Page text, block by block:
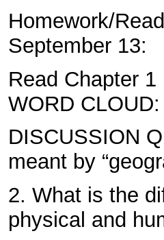
Homework/
September 13:
Read Chapter
WORD
DISCUSSION
meant by
2. What is the
physical and